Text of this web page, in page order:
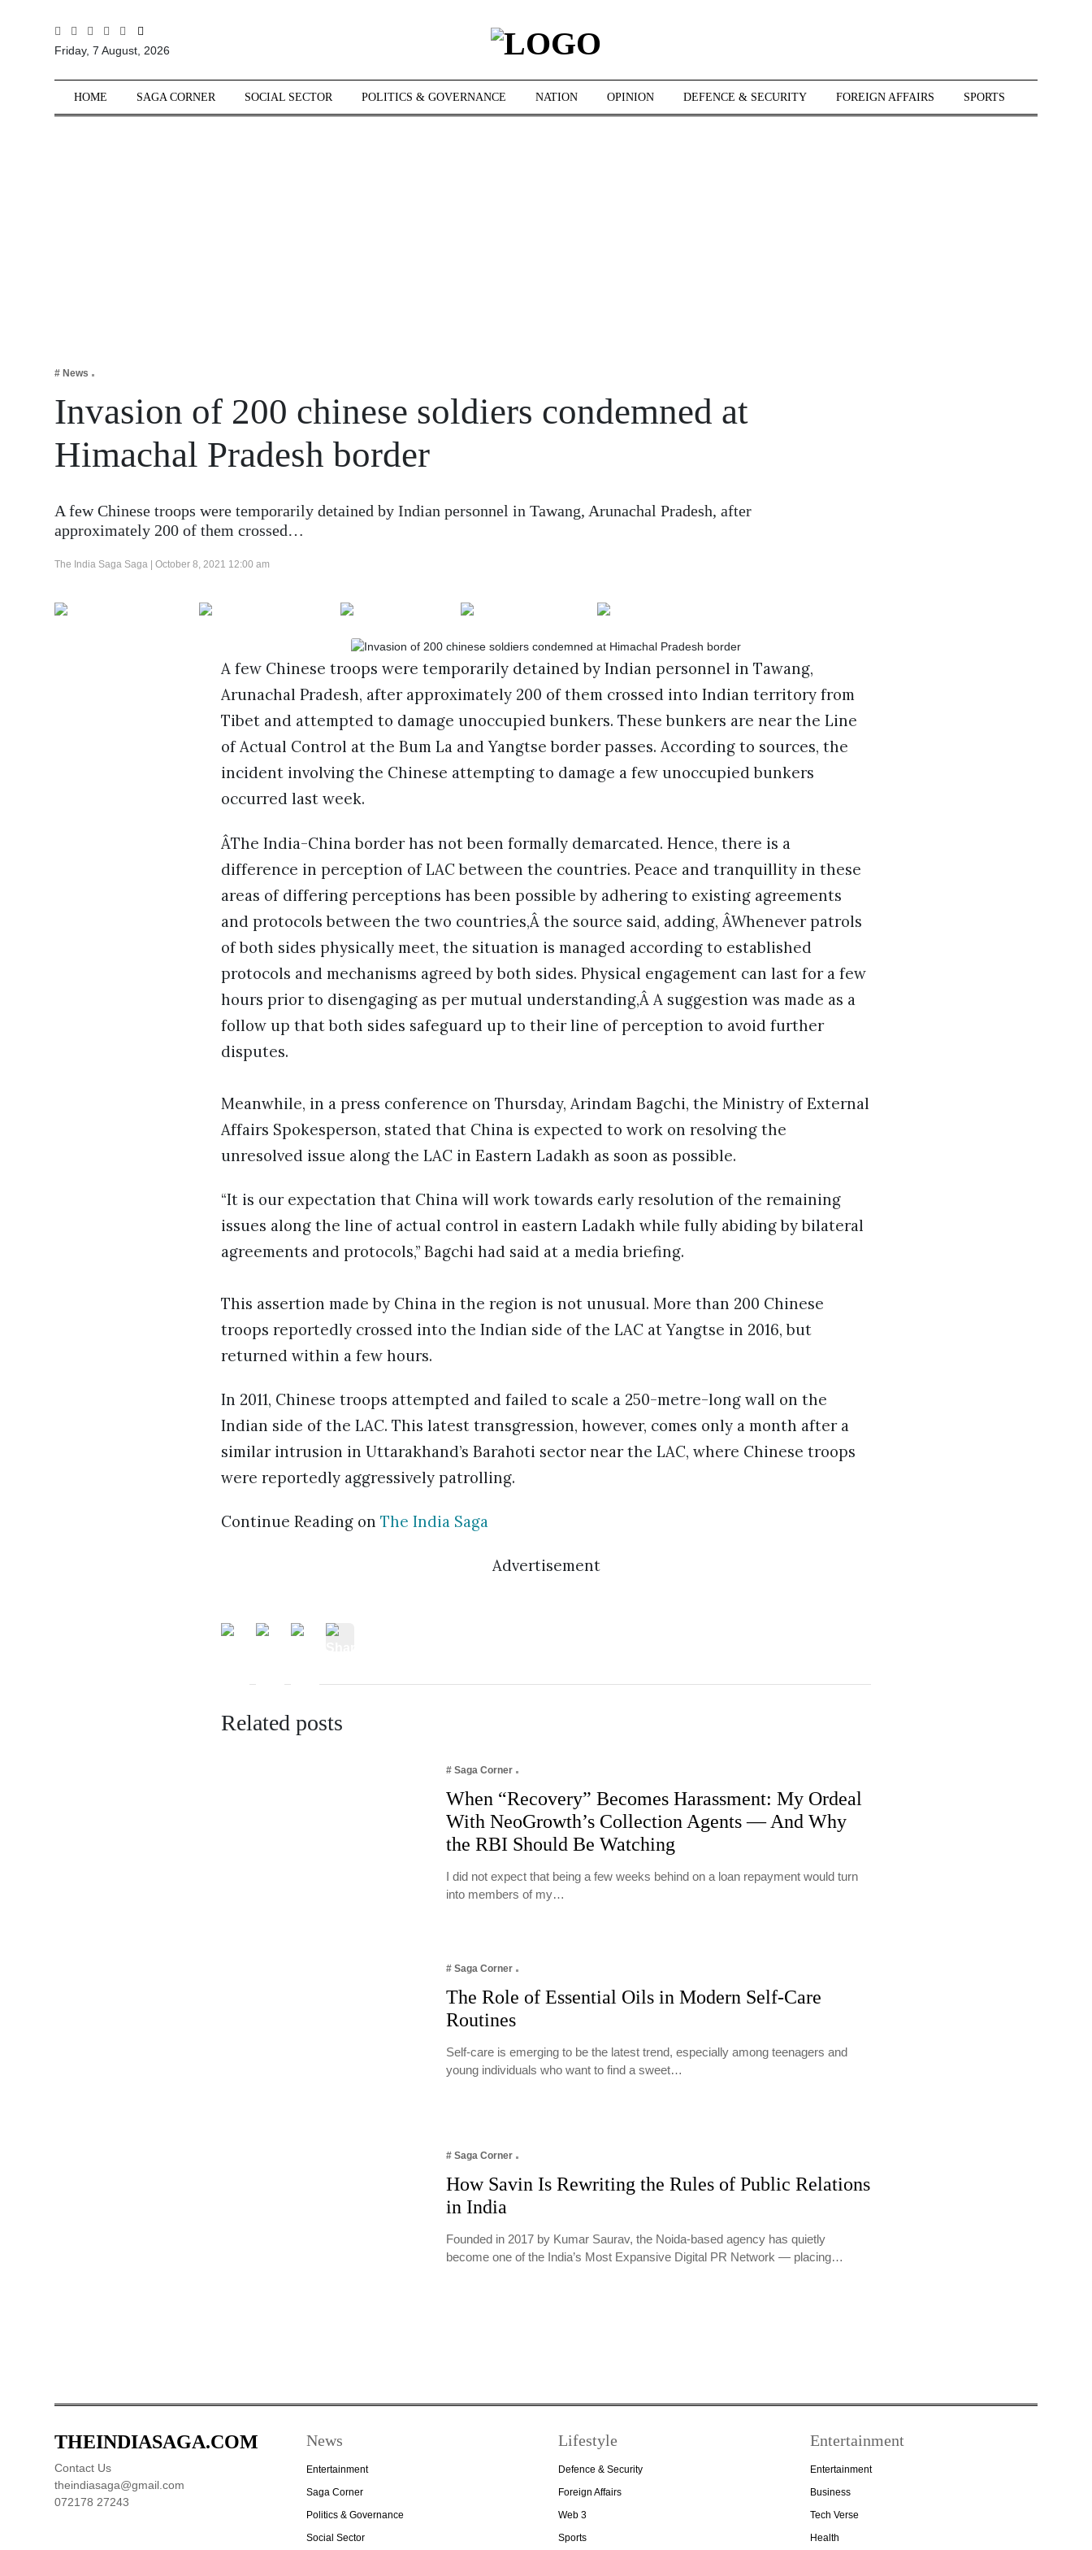
Sections
Tech Verse
Lifestyle
Friday, 7 August, 2026
HOME SAGA CORNER SOCIAL SECTOR POLITICS & GOVERNANCE NATION OPINION DEFENCE & SECURITY FOREIGN AFFAIRS SPORTS
# News
Invasion of 200 chinese soldiers condemned at
Himachal Pradesh border
A few Chinese troops were temporarily detained by Indian personnel in Tawang, Arunachal Pradesh, after
approximately 200 of them crossed…
The India Saga Saga | October 8, 2021 12:00 am
A few Chinese troops were temporarily detained by Indian personnel in Tawang,
Arunachal Pradesh, after approximately 200 of them crossed into Indian territory from
Tibet and attempted to damage unoccupied bunkers. These bunkers are near the Line
of Actual Control at the Bum La and Yangtse border passes. According to sources, the
incident involving the Chinese attempting to damage a few unoccupied bunkers
occurred last week.
ÂThe India-China border has not been formally demarcated. Hence, there is a
difference in perception of LAC between the countries. Peace and tranquillity in these
areas of differing perceptions has been possible by adhering to existing agreements
and protocols between the two countries,Â the source said, adding, ÂWhenever patrols
of both sides physically meet, the situation is managed according to established
protocols and mechanisms agreed by both sides. Physical engagement can last for a few
hours prior to disengaging as per mutual understanding,Â A suggestion was made as a
follow up that both sides safeguard up to their line of perception to avoid further
disputes.
Meanwhile, in a press conference on Thursday, Arindam Bagchi, the Ministry of External
Affairs Spokesperson, stated that China is expected to work on resolving the
unresolved issue along the LAC in Eastern Ladakh as soon as possible.
“It is our expectation that China will work towards early resolution of the remaining
issues along the line of actual control in eastern Ladakh while fully abiding by bilateral
agreements and protocols,” Bagchi had said at a media briefing.
This assertion made by China in the region is not unusual. More than 200 Chinese
troops reportedly crossed into the Indian side of the LAC at Yangtse in 2016, but
returned within a few hours.
In 2011, Chinese troops attempted and failed to scale a 250-metre-long wall on the
Indian side of the LAC. This latest transgression, however, comes only a month after a
similar intrusion in Uttarakhand’s Barahoti sector near the LAC, where Chinese troops
were reportedly aggressively patrolling.
Continue Reading on The India Saga
Advertisement
Related posts
# Saga Corner
When “Recovery” Becomes Harassment: My Ordeal
With NeoGrowth’s Collection Agents — And Why
the RBI Should Be Watching
I did not expect that being a few weeks behind on a loan repayment would turn
into members of my…
# Saga Corner
The Role of Essential Oils in Modern Self-Care
Routines
Self-care is emerging to be the latest trend, especially among teenagers and
young individuals who want to find a sweet…
# Saga Corner
How Savin Is Rewriting the Rules of Public Relations
in India
Founded in 2017 by Kumar Saurav, the Noida-based agency has quietly
become one of the India’s Most Expansive Digital PR Network — placing…
THEINDIASAGA.COM
Contact Us
theindiasaga@gmail.com
072178 27243
News
Entertainment
Saga Corner
Politics & Governance
Social Sector
Lifestyle
Defence & Security
Foreign Affairs
Web 3
Sports
Entertainment
Entertainment
Business
Tech Verse
Health